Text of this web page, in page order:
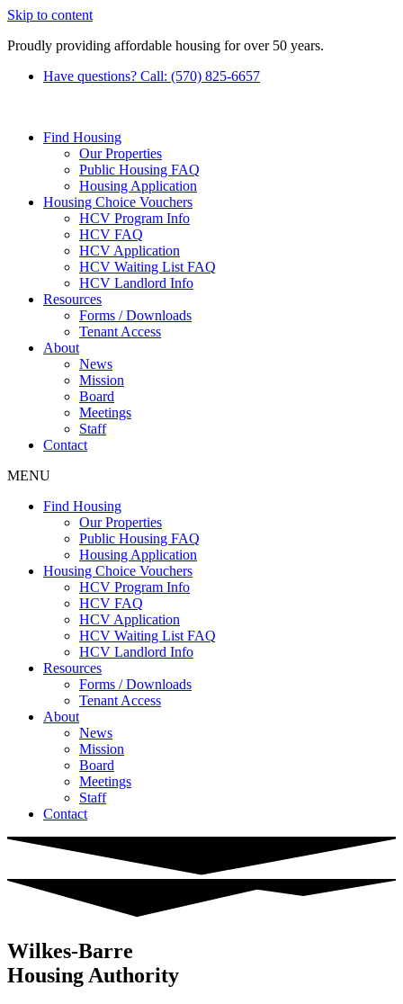
Skip to content
Proudly providing affordable housing for over 50 years.
Have questions? Call: (570) 825-6657
Find Housing
Our Properties
Public Housing FAQ
Housing Application
Housing Choice Vouchers
HCV Program Info
HCV FAQ
HCV Application
HCV Waiting List FAQ
HCV Landlord Info
Resources
Forms / Downloads
Tenant Access
About
News
Mission
Board
Meetings
Staff
Contact
MENU
Find Housing
Our Properties
Public Housing FAQ
Housing Application
Housing Choice Vouchers
HCV Program Info
HCV FAQ
HCV Application
HCV Waiting List FAQ
HCV Landlord Info
Resources
Forms / Downloads
Tenant Access
About
News
Mission
Board
Meetings
Staff
Contact
Wilkes-Barre
Housing Authority